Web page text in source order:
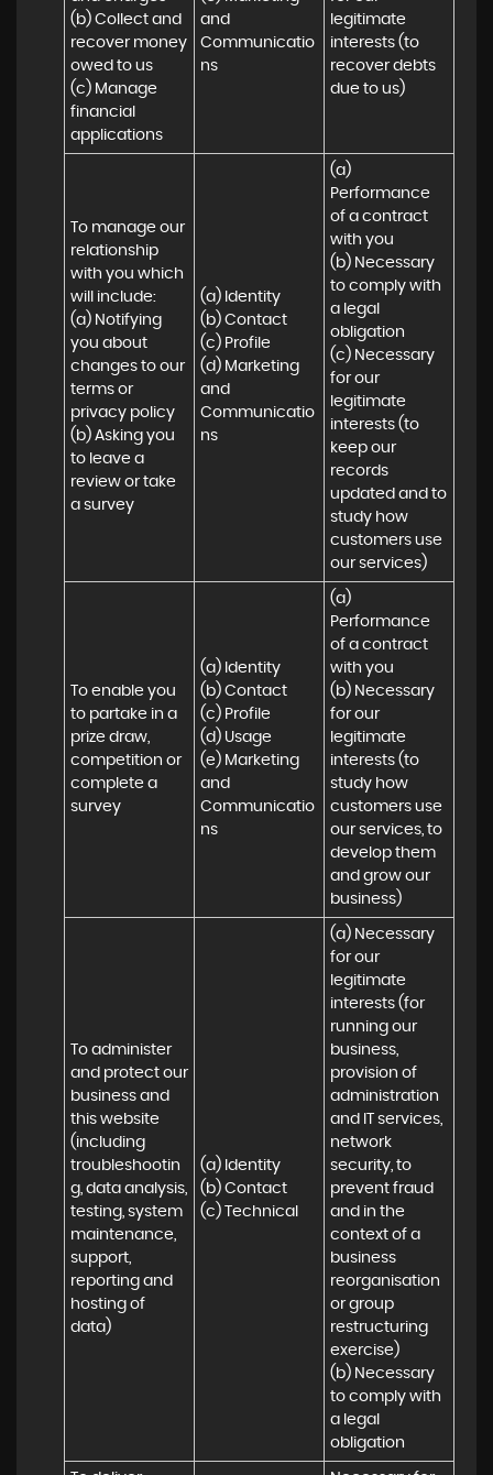
(b) Collect and
recover money
owed to us
(c) Manage
financial
applications
and
Communicatio
ns
legitimate
interests (to
recover debts
due to us)
To manage our
relationship
with you which
will include:
(a) Notifying
you about
changes to our
terms or
privacy policy
(b) Asking you
to leave a
review or take
a survey
(a) Identity
(b) Contact
(c) Profile
(d) Marketing
and
Communicatio
ns
(a)
Performance
of a contract
with you
(b) Necessary
to comply with
a legal
obligation
(c) Necessary
for our
legitimate
interests (to
keep our
records
updated and to
study how
customers use
our services)
To enable you
to partake in a
prize draw,
competition or
complete a
survey
(a) Identity
(b) Contact
(c) Profile
(d) Usage
(e) Marketing
and
Communicatio
ns
(a)
Performance
of a contract
with you
(b) Necessary
for our
legitimate
interests (to
study how
customers use
our services, to
develop them
and grow our
business)
To administer
and protect our
business and
this website
(including
troubleshootin
g, data analysis,
testing, system
maintenance,
support,
reporting and
hosting of
data)
(a) Identity
(b) Contact
(c) Technical
(a) Necessary
for our
legitimate
interests (for
running our
business,
provision of
administration
and IT services,
network
security, to
prevent fraud
and in the
context of a
business
reorganisation
or group
restructuring
exercise)
(b) Necessary
to comply with
a legal
obligation